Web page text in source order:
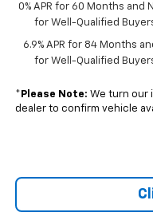
0% APR for 60 Months and
for Well-Qualified
6.9% APR for 84 Months
for Well-Qualified
* Please Note: We turn our
dealer to confirm vehicle